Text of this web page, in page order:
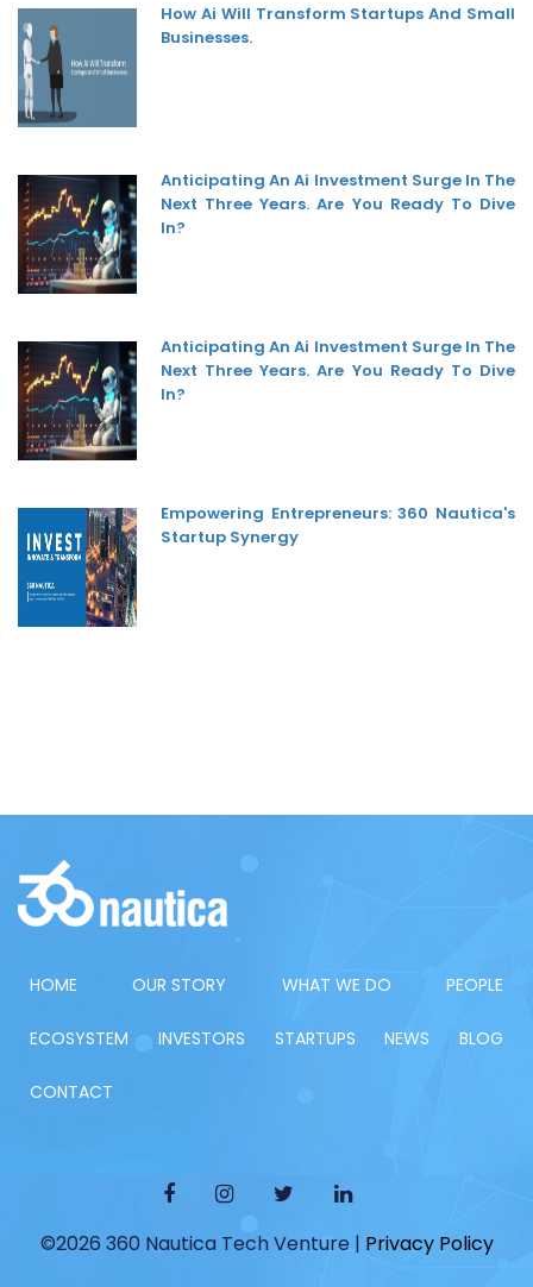
How Ai Will Transform Startups And Small
Businesses.
Anticipating An Ai Investment Surge In The
Next Three Years. Are You Ready To Dive
In?
Anticipating An Ai Investment Surge In The
Next Three Years. Are You Ready To Dive
In?
Empowering Entrepreneurs: 360 Nautica's
Startup Synergy
HOME OUR STORY WHAT WE DO PEOPLE
ECOSYSTEM INVESTORS STARTUPS NEWS BLOG
CONTACT
©2026 360 Nautica Tech Venture | Privacy Policy